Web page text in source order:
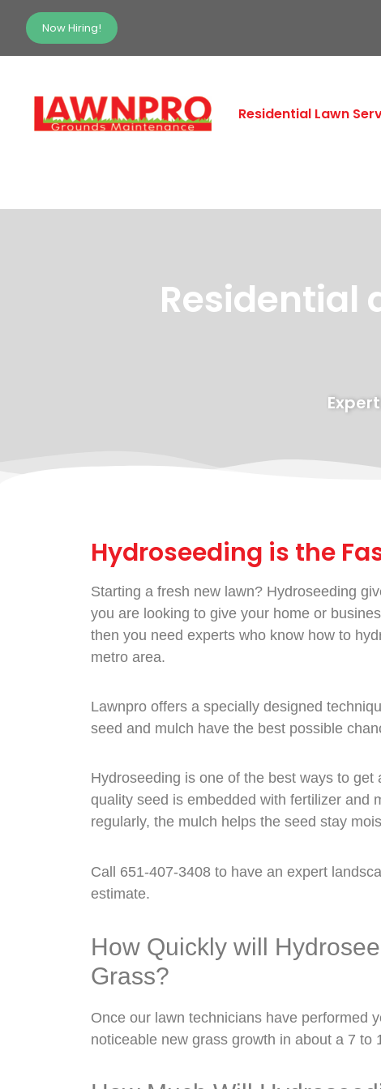
Now Hiring!
Residential Lawn
Residential
Hydroseeding is the
Starting a fresh new lawn? Hydroseeding
you are looking to give your home or
then you need experts who know how to
metro area.
Lawnpro offers a specially designed
seed and mulch have the best possible
Hydroseeding is one of the best ways to
quality seed is embedded with fertilizer and
regularly, the mulch helps the seed stay
Call 651-407-3408 to have an expert
estimate.
How Quickly will
Grass?
Once our lawn technicians have performed
noticeable new grass growth in about a 7 to